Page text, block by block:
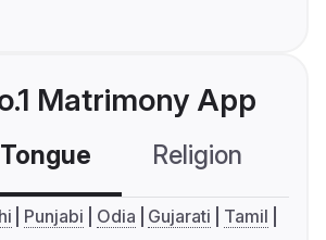
Matrimony App
Religion
Punjabi Odia Gujarati
Tamil